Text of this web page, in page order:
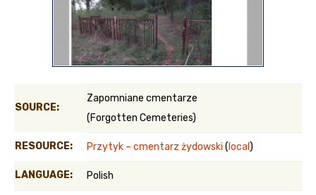
SOURCE:
Zapomniane cmentarze
(Forgotten Cemeteries)
RESOURCE: Przytyk – cmentarz żydowski (local)
LANGUAGE: Polish